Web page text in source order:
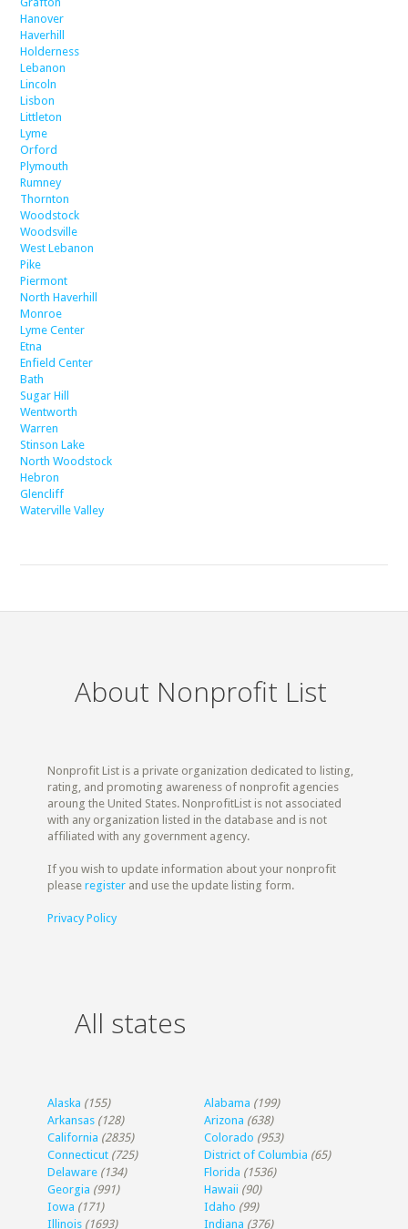
Hanover
Haverhill
Holderness
Lebanon
Lincoln
Lisbon
Littleton
Lyme
Orford
Plymouth
Rumney
Thornton
Woodstock
Woodsville
West Lebanon
Pike
Piermont
North Haverhill
Monroe
Lyme Center
Etna
Enfield Center
Bath
Sugar Hill
Wentworth
Warren
Stinson Lake
North Woodstock
Hebron
Glencliff
Waterville Valley
About Nonprofit List
Nonprofit List is a private organization dedicated to listing,
rating, and promoting awareness of nonprofit agencies
aroung the United States. NonprofitList is not associated
with any organization listed in the database and is not
affiliated with any government agency.
If you wish to update information about your nonprofit
pleaseregister and use the update listing form.
Privacy Policy
All states
Alaska (155) Alabama (199)
Arkansas (128) Arizona (638)
California (2835) Colorado (953)
Connecticut (725) District of Columbia (65)
Delaware (134) Florida (1536)
Georgia (991) Hawaii (90)
Iowa (171) Idaho (99)
Illinois (1693) Indiana (376)